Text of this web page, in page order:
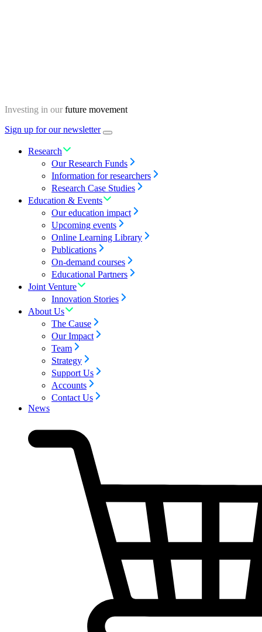
Investing in our future movement
Sign up for our newsletter
Menu
Research
Our Research Funds
Information for researchers
Research Case Studies
Education & Events
Our education impact
Upcoming events
Online Learning Library
Publications
On-demand courses
Educational Partners
Joint Venture
Innovation Stories
About Us
The Cause
Our Impact
Team
Strategy
Support Us
Accounts
Contact Us
News